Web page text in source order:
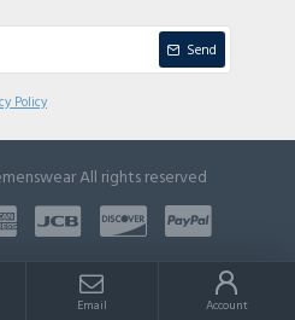
Send
Policy
All rights reserved
Email Account